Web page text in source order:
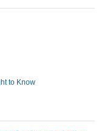
to Know